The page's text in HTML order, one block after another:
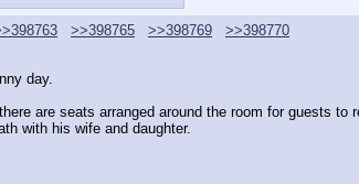
>>398765 >>398769
>>398770
day.
are seats arranged around the room for guests to
with his wife and daughter.